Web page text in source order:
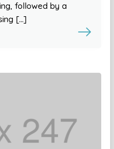
followed by a
[…]